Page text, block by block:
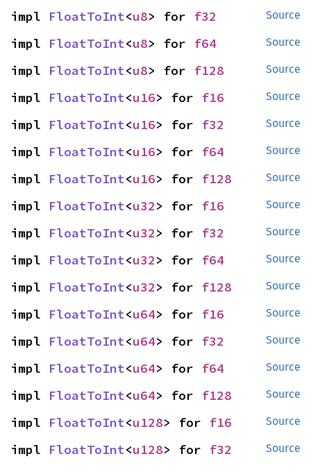
Source
impl FloatToInt<u8> for f32
Source
impl FloatToInt<u8> for f64
Source
impl FloatToInt<u8> for f128
Source
impl FloatToInt<u16> for f16
Source
impl FloatToInt<u16> for f32
Source
impl FloatToInt<u16> for f64
Source
impl FloatToInt<u16> for f128
Source
impl FloatToInt<u32> for f16
Source
impl FloatToInt<u32> for f32
Source
impl FloatToInt<u32> for f64
Source
impl FloatToInt<u32> for f128
Source
impl FloatToInt<u64> for f16
Source
impl FloatToInt<u64> for f32
Source
impl FloatToInt<u64> for f64
Source
impl FloatToInt<u64> for f128
Source
impl FloatToInt<u128> for f16
Source
impl FloatToInt<u128> for f32